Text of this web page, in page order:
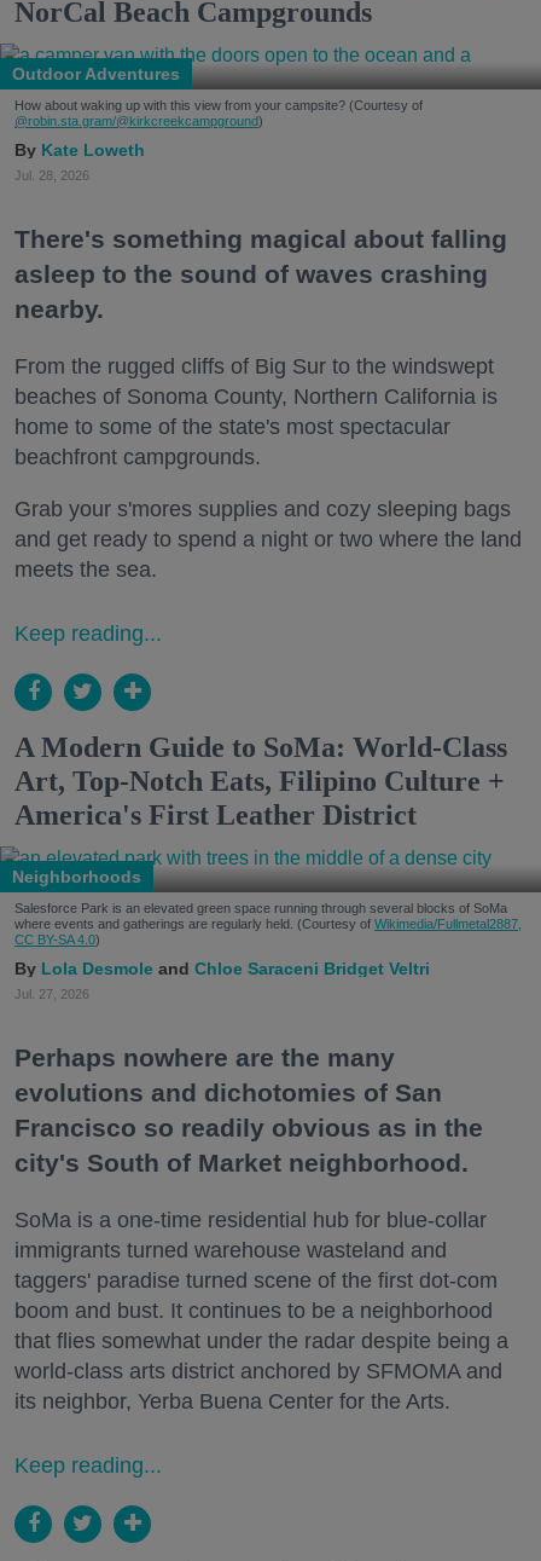
NorCal Beach Campgrounds
Outdoor Adventures
How about waking up with this view from your campsite? (Courtesy of
@robin.sta.gram/@kirkcreekcampground)
Kate Loweth
Jul. 28, 2026
There's something magical about falling
asleep to the sound of waves crashing
nearby.
From the rugged cliffs of Big Sur to the windswept
beaches of Sonoma County, Northern California is
home to some of the state's most spectacular
beachfront campgrounds.
Grab your s'mores supplies and cozy sleeping bags
and get ready to spend a night or two where the land
meets the sea.
Keep reading...
A Modern Guide to SoMa: World-Class
Art, Top-Notch Eats, Filipino Culture +
America's First Leather District
Neighborhoods
Salesforce Park is an elevated green space running through several blocks of SoMa
where events and gatherings are regularly held. (Courtesy of Wikimedia/Fullmetal2887,
CC BY-SA 4.0)
Lola Desmole Chloe Saraceni Bridget Veltri
Jul. 27, 2026
Perhaps nowhere are the many
evolutions and dichotomies of San
Francisco so readily obvious as in the
city's South of Market neighborhood.
SoMa is a one-time residential hub for blue-collar
immigrants turned warehouse wasteland and
taggers' paradise turned scene of the first dot-com
boom and bust. It continues to be a neighborhood
that flies somewhat under the radar despite being a
world-class arts district anchored by SFMOMA and
its neighbor, Yerba Buena Center for the Arts.
Keep reading...